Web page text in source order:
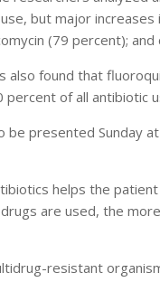
but major
(79 percent);
also found that
percent of all antibiotic
be presented Sunday
helps the
are used, the
resistant